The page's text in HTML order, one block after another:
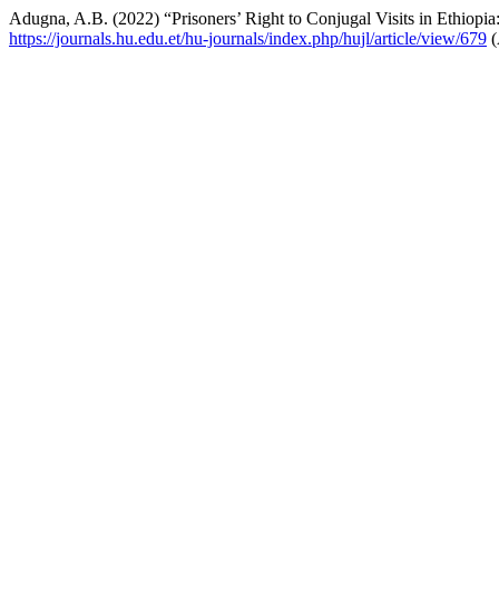
Adugna, A.B. (2022) “Prisoners’ Right to Conjugal Visits in
https://journals.hu.edu.et/hu-journals/index.php/hujl/article/view/679